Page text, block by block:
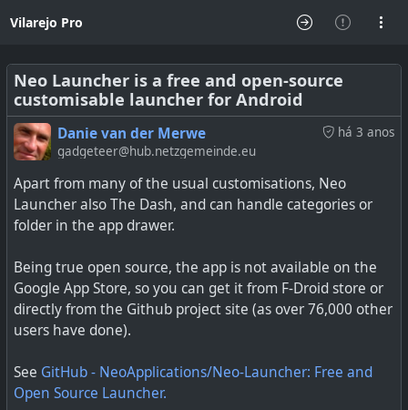
Vilarejo Pro
Neo Launcher is a free and open-source
customisable launcher for Android
há 3 anos
Danie van der Merwe
gadgeteer@hub.netzgemeinde.eu
Apart from many of the usual customisations, Neo
Launcher also The Dash, and can handle categories or
folder in the app drawer.
Being true open source, the app is not available on the
Google App Store, so you can get it from F-Droid store or
directly from the Github project site (as over 76,000 other
users have done).
See GitHub - NeoApplications/Neo-Launcher: Free and
Open Source Launcher.